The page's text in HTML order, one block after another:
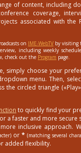
of content, including
coverage,
associated with the
on IME-WebTV by visiting
including weekly
check out the Program page.
simply choose your
menu. Then,
the circled triangle
to quickly find your
a faster and more secure
inclusive approach.
or * (matching several
added flexibility.